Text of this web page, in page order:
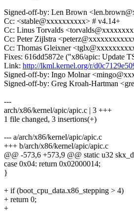
Signed-off-by: Len Brown
Cc: <stable@xxxxxxxxxx> # v4.14+
Cc: Linus Torvalds
Cc: Peter Zijlstra
Cc: Thomas Gleixner
Fixes: 616dd5872e ("x86/apic: Update
Link: http://lkml.kernel.org/r/
Signed-off-by: Ingo Molnar
Signed-off-by: Greg Kroah-Hartman
---
arch/x86/kernel/apic/apic.c | 3 +++
1 file changed, 3 insertions(+)
--- a/arch/x86/kernel/apic/apic.c
+++ b/arch/x86/kernel/apic/apic.c
@@ -573,6 +573,9 @@ static u32
case 0x04: return 0x02000014;
}
+ if (boot_cpu_data.x86_stepping > 4)
+ return 0;
+